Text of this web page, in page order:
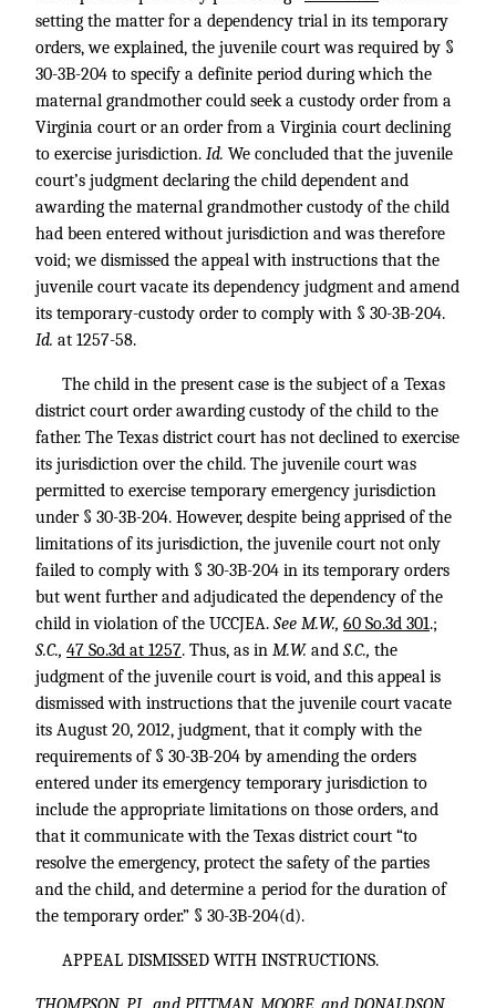
setting the matter for a dependency trial in its temporary
orders, we explained, the juvenile court was required by §
30-3B-204 to specify a definite period during which the
maternal grandmother could seek a custody order from a
Virginia court or an order from a Virginia court declining
to exercise jurisdiction. Id. We concluded that the juvenile
court’s judgment declaring the child dependent and
awarding the maternal grandmother custody of the child
had been entered without jurisdiction and was therefore
void; we dismissed the appeal with instructions that the
juvenile court vacate its dependency judgment and amend
its temporary-custody order to comply with § 30-3B-204.
Id. at 1257-58.
The child in the present case is the subject of a Texas
district court order awarding custody of the child to the
father. The Texas district court has not declined to exercise
its jurisdiction over the child. The juvenile court was
permitted to exercise temporary emergency jurisdiction
under § 30-3B-204. However, despite being apprised of the
limitations of its jurisdiction, the juvenile court not only
failed to comply with § 30-3B-204 in its temporary orders
but went further and adjudicated the dependency of the
child in violation of the UCCJEA. See M.W., 60 So.3d 301.;
S.C., 47 So.3d at 1257. Thus, as in M.W. and S.C., the
judgment of the juvenile court is void, and this appeal is
dismissed with instructions that the juvenile court vacate
its August 20, 2012, judgment, that it comply with the
requirements of § 30-3B-204 by amending the orders
entered under its emergency temporary jurisdiction to
include the appropriate limitations on those orders, and
that it communicate with the Texas district court “to
resolve the emergency, protect the safety of the parties
and the child, and determine a period for the duration of
the temporary order.” § 30-3B-204(d).
APPEAL DISMISSED WITH INSTRUCTIONS.